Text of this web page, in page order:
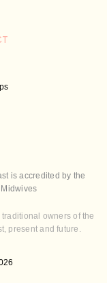
is accredited by the
owners of the
present and future.